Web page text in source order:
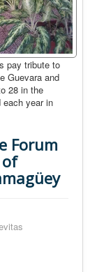
pay tribute to
Guevara and
28 in the
each year in
Forum
of